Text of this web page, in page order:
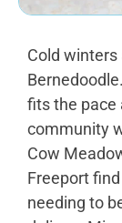
Cold
fits the pace
community
Cow
Freeport
needing to